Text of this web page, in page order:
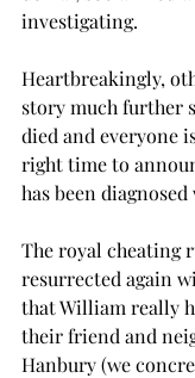
investigating.
Heartbreakingly,
story much further
died and everyone
right time to
has been
The royal cheating
resurrected again
that William really
their friend and
Hanbury (we